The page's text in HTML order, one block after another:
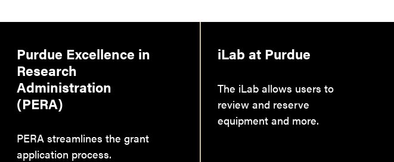
Purdue Excellence in
Research
Administration
(PERA)
PERA streamlines the grant
application process.
iLab at Purdue
The iLab allows users to
review and reserve
equipment and more.